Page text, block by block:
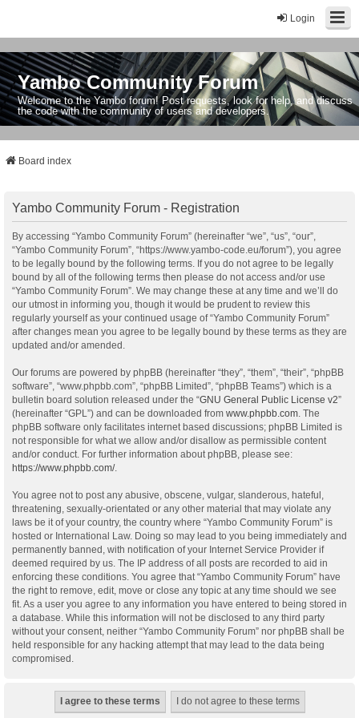
Login
Yambo Community Forum
Welcome to the Yambo forum! Post requests, look for help, and discuss
the code with the community of users and developers.
Board index
Yambo Community Forum - Registration
By accessing “Yambo Community Forum” (hereinafter “we”, “us”, “our”,
“Yambo Community Forum”, “https://www.yambo-code.eu/forum”), you agree
to be legally bound by the following terms. If you do not agree to be legally
bound by all of the following terms then please do not access and/or use
“Yambo Community Forum”. We may change these at any time and we’ll do
our utmost in informing you, though it would be prudent to review this
regularly yourself as your continued usage of “Yambo Community Forum”
after changes mean you agree to be legally bound by these terms as they are
updated and/or amended.
Our forums are powered by phpBB (hereinafter “they”, “them”, “their”, “phpBB
software”, “www.phpbb.com”, “phpBB Limited”, “phpBB Teams”) which is a
bulletin board solution released under the “GNU General Public License v2”
(hereinafter “GPL”) and can be downloaded from www.phpbb.com . The
phpBB software only facilitates internet based discussions; phpBB Limited is
not responsible for what we allow and/or disallow as permissible content
and/or conduct. For further information about phpBB, please see:
https://www.phpbb.com/.
You agree not to post any abusive, obscene, vulgar, slanderous, hateful,
threatening, sexually-orientated or any other material that may violate any
laws be it of your country, the country where “Yambo Community Forum” is
hosted or International Law. Doing so may lead to you being immediately and
permanently banned, with notification of your Internet Service Provider if
deemed required by us. The IP address of all posts are recorded to aid in
enforcing these conditions. You agree that “Yambo Community Forum” have
the right to remove, edit, move or close any topic at any time should we see
fit. As a user you agree to any information you have entered to being stored in
a database. While this information will not be disclosed to any third party
without your consent, neither “Yambo Community Forum” nor phpBB shall be
held responsible for any hacking attempt that may lead to the data being
compromised.